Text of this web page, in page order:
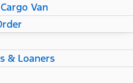
Van
& Loaners